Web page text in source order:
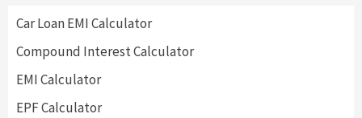
Car Loan EMI Calculator
Compound Interest Calculator
EMI Calculator
EPF Calculator